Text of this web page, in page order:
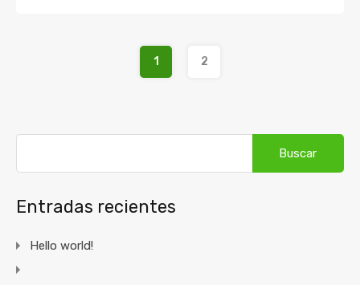
1 2
Entradas recientes
Hello world!